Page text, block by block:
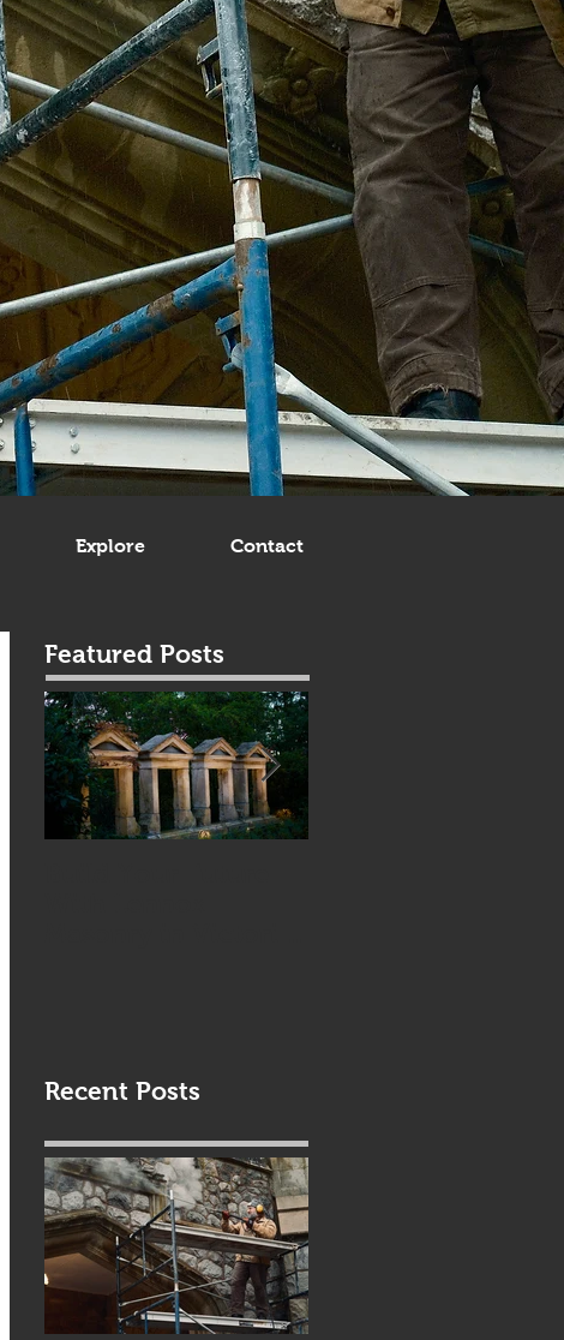
Explore Contact
Featured Posts
Recent Posts